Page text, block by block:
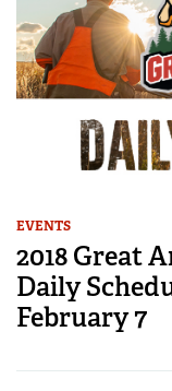
EVENTS
2018 Great
Daily
February 7